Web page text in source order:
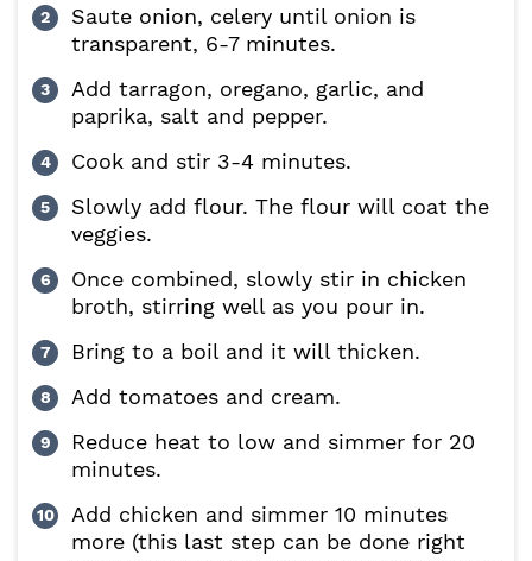
Saute onion, celery until onion is
transparent, 6-7 minutes.
Add tarragon, oregano, garlic, and
paprika, salt and pepper.
Cook and stir 3-4 minutes.
Slowly add flour. The flour will coat the
veggies.
Once combined, slowly stir in chicken
broth, stirring well as you pour in.
Bring to a boil and it will thicken.
Add tomatoes and cream.
Reduce heat to low and simmer for 20
minutes.
Add chicken and simmer 10 minutes
more (this last step can be done right